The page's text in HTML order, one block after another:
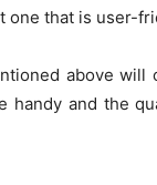
one that is user-
above
handy and the